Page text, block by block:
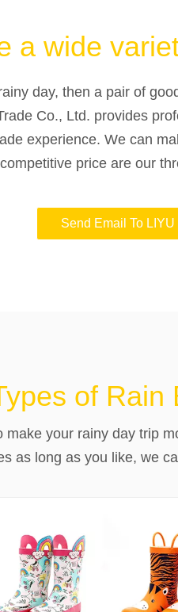
a wide
day, then a pair of
Co., Ltd. provides
experience. We can
price are our
Send Email To LIYU
of Rain
your rainy day trip
as long as you like, we